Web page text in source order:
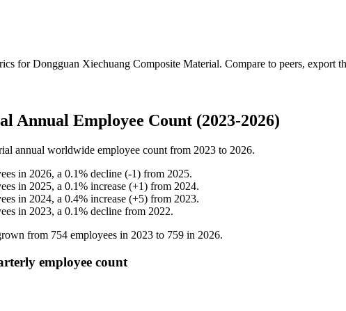
forDongguan Xiechuang Composite Material. Compare to peers, export
Annual Employee Count (2023-2026)
annual worldwide employee count from 2023 to 2026.
in 2026, a 0.1% decline (-1) from 2025.
in 2025, a 0.1% increase (+1) from 2024.
in 2024, a 0.4% increase (+5) from 2023.
in 2023, a 0.1% decline from 2022.
from 754 employees in 2023 to 759 in 2026.
employee count